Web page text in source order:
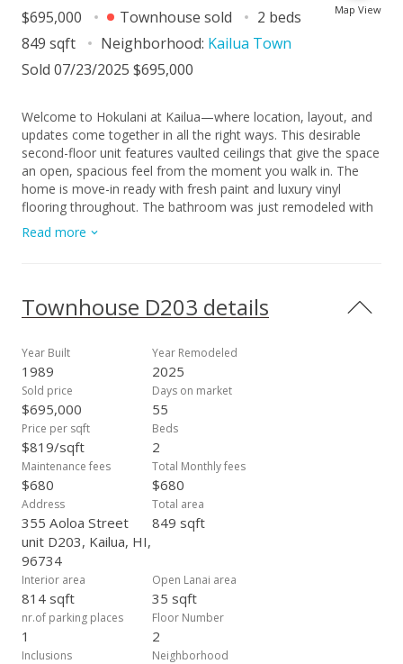
Map View
$695,000 Townhouse sold
2 beds
849 sqft
Neighborhood: Kailua Town
Sold 07/23/2025 $695,000
Welcome to Hokulani at Kailua—where location, layout, and
updates come together in all the right ways. This desirable
second-floor unit features vaulted ceilings that give the space
an open, spacious feel from the moment you walk in. The
home is move-in ready with fresh paint and luxury vinyl
flooring throughout. The bathroom was just remodeled with
sleek new countertops for a modern touch. And the kitchen
has been previously updated with stainless steel appliances,
winds settle. There’s also a bonus storage closet and a
covered parking stall included. Hokulani at Kailua is a pet-
blocks from Target, Whole Foods, restaurants, and all the
local shops in Kailua Town. Whether you’re heading to the
beach or staying close to home, everything you need is right
here.
Read more
Townhouse D203 details
Year Built
1989
Year Remodeled
2025
Sold price
$695,000
Days on market
55
Price per sqft
$819/sqft
Beds
2
Maintenance fees
$680
Total Monthly fees
$680
Address
355 Aoloa Street
unit D203, Kailua, HI,
96734
Total area
849 sqft
Interior area
814 sqft
Open Lanai area
35 sqft
nr.of parking places
1
Floor Number
2
Inclusions Neighborhood